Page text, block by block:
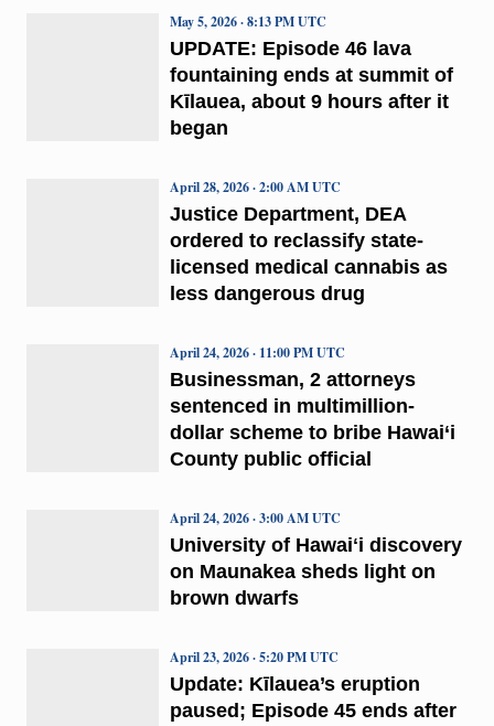
UPDATE: Episode 46 lava
fountaining ends at summit of
Kīlauea, about 9 hours after it
began
May 5, 2026 · 8:13 PM UTC
Justice Department, DEA
ordered to reclassify state-
licensed medical cannabis as
less dangerous drug
April 28, 2026 · 2:00 AM UTC
Businessman, 2 attorneys
sentenced in multimillion-
dollar scheme to bribe Hawai‘i
County public official
April 24, 2026 · 11:00 PM UTC
University of Hawaiʻi discovery
on Maunakea sheds light on
brown dwarfs
April 24, 2026 · 3:00 AM UTC
Update: Kīlauea’s eruption
paused; Episode 45 ends after
April 23, 2026 · 5:20 PM UTC